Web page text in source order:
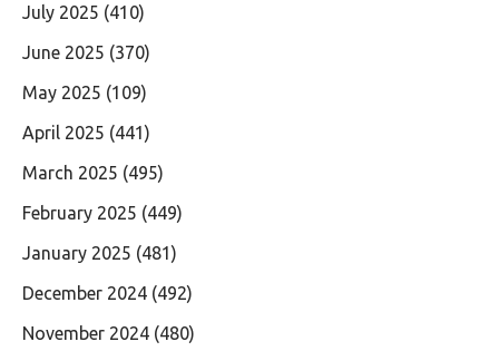
July 2025 (410)
June 2025 (370)
May 2025 (109)
April 2025 (441)
March 2025 (495)
February 2025 (449)
January 2025 (481)
December 2024 (492)
November 2024 (480)